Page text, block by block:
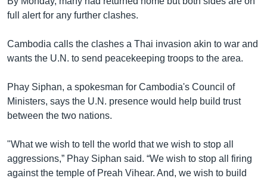
full alert for any further clashes.
Cambodia calls the clashes a Thai invasion akin to war and
wants the U.N. to send peacekeeping troops to the area.
Phay Siphan, a spokesman for Cambodia's Council of
Ministers, says the U.N. presence would help build trust
between the two nations.
"What we wish to tell the world that we wish to stop all
aggressions,” Phay Siphan said. “We wish to stop all firing
against the temple of Preah Vihear. And, we wish to build